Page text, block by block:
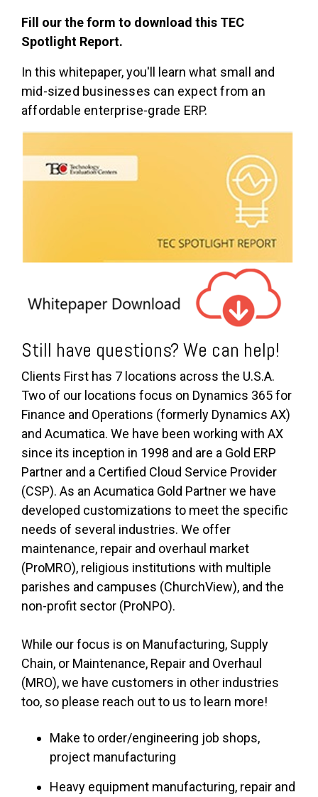
Fill our the form to download this TEC
Spotlight Report.
In this whitepaper, you'll learn what small and
mid-sized businesses can expect from an
affordable enterprise-grade ERP.
Still have questions? We can help!
Clients First has 7 locations across the U.S.A.
Two of our locations focus on Dynamics 365 for
Finance and Operations (formerly Dynamics AX)
and Acumatica. We have been working with AX
since its inception in 1998 and are a Gold ERP
Partner and a Certified Cloud Service Provider
(CSP). As an Acumatica Gold Partner we have
developed customizations to meet the specific
needs of several industries. We offer
maintenance, repair and overhaul market
(ProMRO), religious institutions with multiple
parishes and campuses (ChurchView), and the
non-profit sector (ProNPO).
While our focus is on Manufacturing, Supply
Chain, or Maintenance, Repair and Overhaul
(MRO), we have customers in other industries
too, so please reach out to us to learn more!
Make to order/engineering job shops,
project manufacturing
Heavy equipment manufacturing, repair and